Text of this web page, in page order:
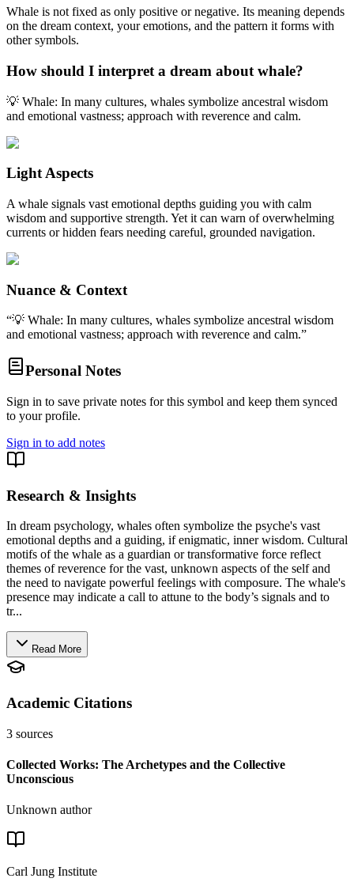
Whale is not fixed as only positive or negative. Its meaning depends
on the dream context, your emotions, and the pattern it forms with
other symbols.
How should I interpret a dream about whale?
💡 Whale: In many cultures, whales symbolize ancestral wisdom
and emotional vastness; approach with reverence and calm.
Light Aspects
A whale signals vast emotional depths guiding you with calm
wisdom and supportive strength. Yet it can warn of overwhelming
currents or hidden fears needing careful, grounded navigation.
Nuance & Context
“💡 Whale: In many cultures, whales symbolize ancestral wisdom
and emotional vastness; approach with reverence and calm.”
Personal Notes
Sign in to save private notes for this symbol and keep them synced
to your profile.
Sign in to add notes
Research & Insights
In dream psychology, whales often symbolize the psyche's vast
emotional depths and a guiding, if enigmatic, inner wisdom. Cultural
motifs of the whale as a guardian or transformative force reflect
themes of reverence for the vast, unknown aspects of the self and
the need to navigate powerful feelings with composure. The whale's
presence may indicate a call to attune to the body’s signals and to
tr...
Read More
Academic Citations
3 sources
Collected Works: The Archetypes and the Collective
Unconscious
Unknown author
Carl Jung Institute